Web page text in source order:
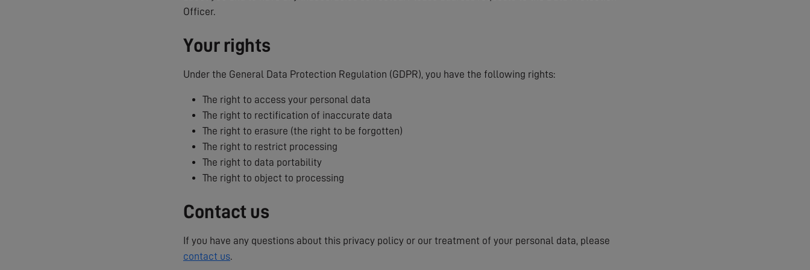
Officer.
Your rights
Under the General Data Protection Regulation (GDPR), you have the following rights:
The right to access your personal data
The right to rectification of inaccurate data
The right to erasure (the right to be forgotten)
The right to restrict processing
The right to data portability
The right to object to processing
Contact us
If you have any questions about this privacy policy or our treatment of your personal data, please
contact us.